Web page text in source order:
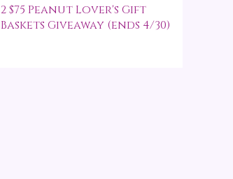
2 $75 Peanut Lover's Gift
Baskets Giveaway (ends 4/30)